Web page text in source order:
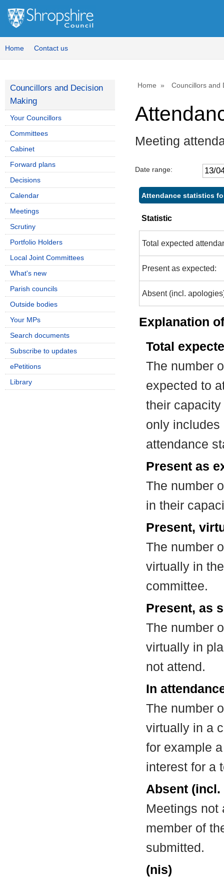
Home Contact us
Home Councillors and
Meeting
Date range:
Attendance statistics
Statistic
Total expected
Present as expected:
Absent (incl.
Explanation
Total
The number
expected to
their
only includes
attendance
Present as
The number
in their
Present,
The number
virtually in
committee.
Present, as
The number
virtually in
not attend.
In
The number
virtually in a
for example
interest for a
Absent
Meetings not
member of
submitted.
(nis)
Councillors and Decision
Making
Your Councillors
Committees
Cabinet
Forward plans
Decisions
Calendar
Meetings
Scrutiny
Portfolio Holders
Local Joint Committees
What's new
Parish councils
Outside bodies
Your MPs
Search documents
Subscribe to updates
ePetitions
Library